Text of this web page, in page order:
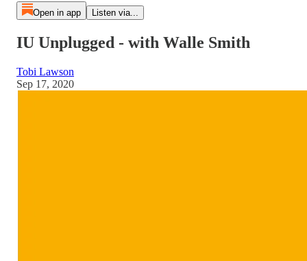
Open in app Listen via...
IU Unplugged - with Walle Smith
Tobi Lawson
Sep 17, 2020